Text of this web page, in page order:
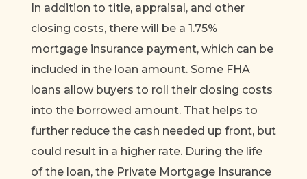
In addition to title, appraisal, and other
closing costs, there will be a 1.75%
mortgage insurance payment, which can be
included in the loan amount. Some FHA
loans allow buyers to roll their closing costs
into the borrowed amount. That helps to
further reduce the cash needed up front, but
could result in a higher rate. During the life
of the loan, the Private Mortgage Insurance